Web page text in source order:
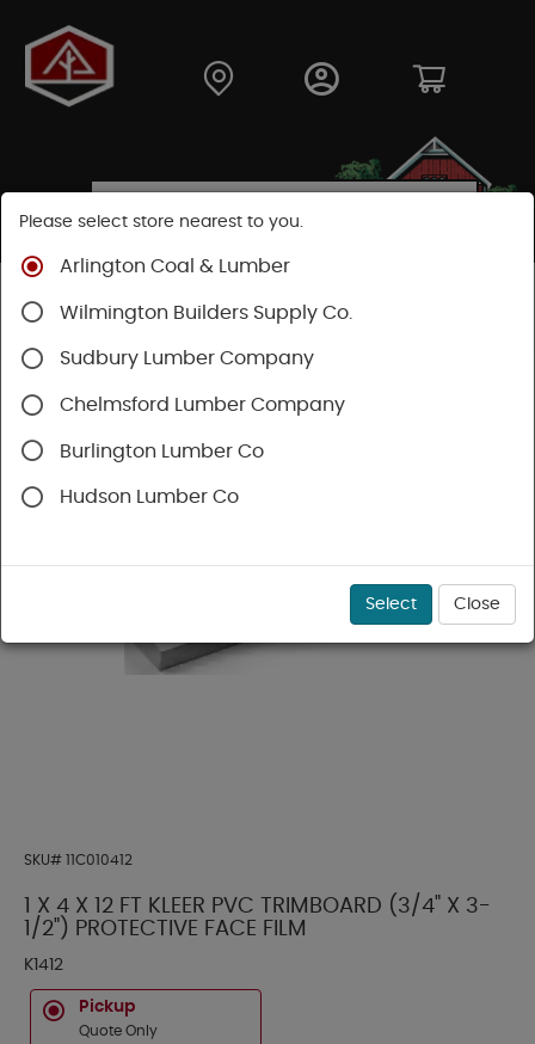
Shop
Kleer PVC Trim & Millwork
SKU# 11C010412
1 X 4 X 12 FT KLEER PVC TRIMBOARD (3/4" X 3-
1/2") PROTECTIVE FACE FILM
K1412
Pickup
Quote Only
Please select store nearest to you.
Arlington Coal & Lumber
Wilmington Builders Supply Co.
Sudbury Lumber Company
Chelmsford Lumber Company
Burlington Lumber Co
Hudson Lumber Co
Select Close